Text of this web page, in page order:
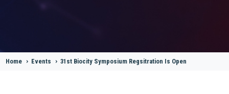
Home > Events > 31st Biocity Symposium Regsitration Is Open